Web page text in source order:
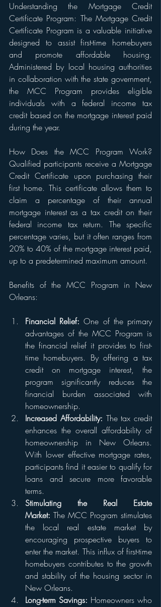
Understanding the Mortgage Credit
Certificate Program: The Mortgage Credit
Certificate Program is a valuable initiative
designed to assist first-time homebuyers
and promote affordable housing.
Administered by local housing authorities
in collaboration with the state government,
the MCC Program provides eligible
individuals with a federal income tax
credit based on the mortgage interest paid
during the year.
How Does the MCC Program Work?
Qualified participants receive a Mortgage
Credit Certificate upon purchasing their
first home. This certificate allows them to
claim a percentage of their annual
mortgage interest as a tax credit on their
federal income tax return. The specific
percentage varies, but it often ranges from
20% to 40% of the mortgage interest paid,
up to a predetermined maximum amount.
Benefits of the MCC Program in New
Orleans:
Financial Relief: One of the primary
advantages of the MCC Program is
the financial relief it provides to first-
time homebuyers. By offering a tax
credit on mortgage interest, the
program significantly reduces the
financial burden associated with
homeownership.
Increased Affordability: The tax credit
enhances the overall affordability of
homeownership in New Orleans.
With lower effective mortgage rates,
participants find it easier to qualify for
loans and secure more favorable
terms.
Stimulating the Real Estate
Market: The MCC Program stimulates
the local real estate market by
encouraging prospective buyers to
enter the market. This influx of first-time
homebuyers contributes to the growth
and stability of the housing sector in
New Orleans.
Long-term Savings: Homeowners who